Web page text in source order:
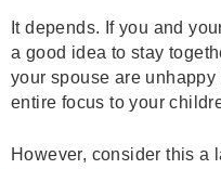
It depends. If you and
a good idea to stay
your spouse are
entire focus to your
However, consider this a